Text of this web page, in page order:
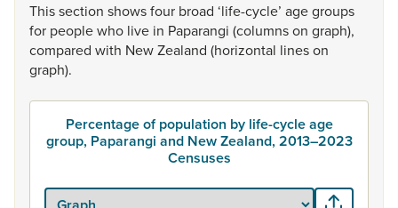
Thissection showsfour broad ‘life-cycle’ agegroups
for peoplewho live in Paparangi (columnson graph),
compared with NewZealand (horizontal lineson
graph).
Percentage of population by life-cycle age
group, Paparangi and New Zealand, 2013–2023
Censuses